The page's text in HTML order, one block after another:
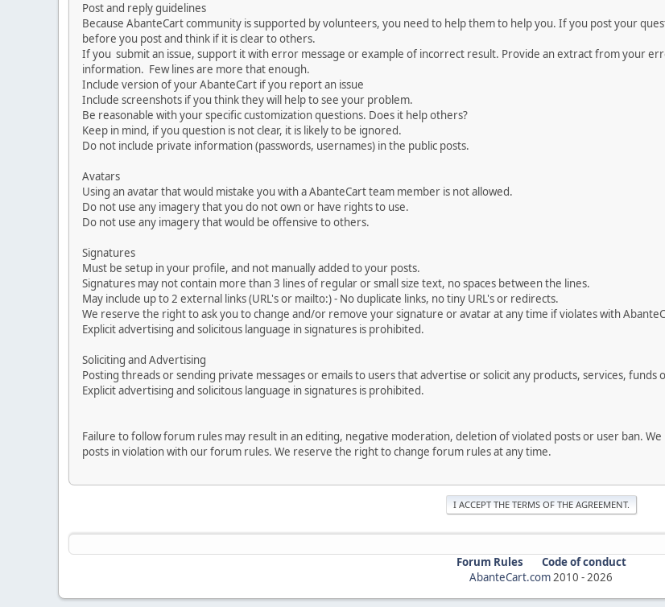
Post and reply guidelines
Because AbanteCart community is supported by volunteers, you need to help them to help you. If you post your
before you post and think if it is clear to others.
If you submit an issue, support it with error message or example of incorrect result. Provide an extract from your
information. Few lines are more that enough.
Include version of your AbanteCart if you report an issue
Include screenshots if you think they will help to see your problem.
Be reasonable with your specific customization questions. Does it help others?
Keep in mind, if you question is not clear, it is likely to be ignored.
Do not include private information (passwords, usernames) in the public posts.
Avatars
Using an avatar that would mistake you with a AbanteCart team member is not allowed.
Do not use any imagery that you do not own or have rights to use.
Do not use any imagery that would be offensive to others.
Signatures
Must be setup in your profile, and not manually added to your posts.
Signatures may not contain more than 3 lines of regular or small size text, no spaces between the lines.
May include up to 2 external links (URL's or mailto:) - No duplicate links, no tiny URL's or redirects.
We reserve the right to ask you to change and/or remove your signature or avatar at any time if violates with
Explicit advertising and solicitous language in signatures is prohibited.
Soliciting and Advertising
Posting threads or sending private messages or emails to users that advertise or solicit any products, services,
Explicit advertising and solicitous language in signatures is prohibited.
Failure to follow forum rules may result in an editing, negative moderation, deletion of violated posts or user ban.
posts in violation with our forum rules. We reserve the right to change forum rules at any time.
Forum Rules
Code of conduct
AbanteCart.com 2010 - 2026